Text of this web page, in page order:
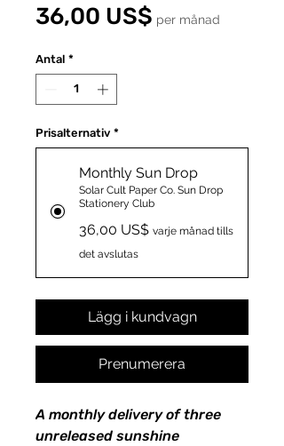
36,00 US$Pris
per månad
Antal *
Prisalternativ *
Monthly Sun Drop
Solar Cult Paper Co. Sun Drop
Stationery Club
36,00 US$ varje månad tills
det avslutas
Lägg i kundvagn
Prenumerera
A monthly delivery of three
unreleased sunshine